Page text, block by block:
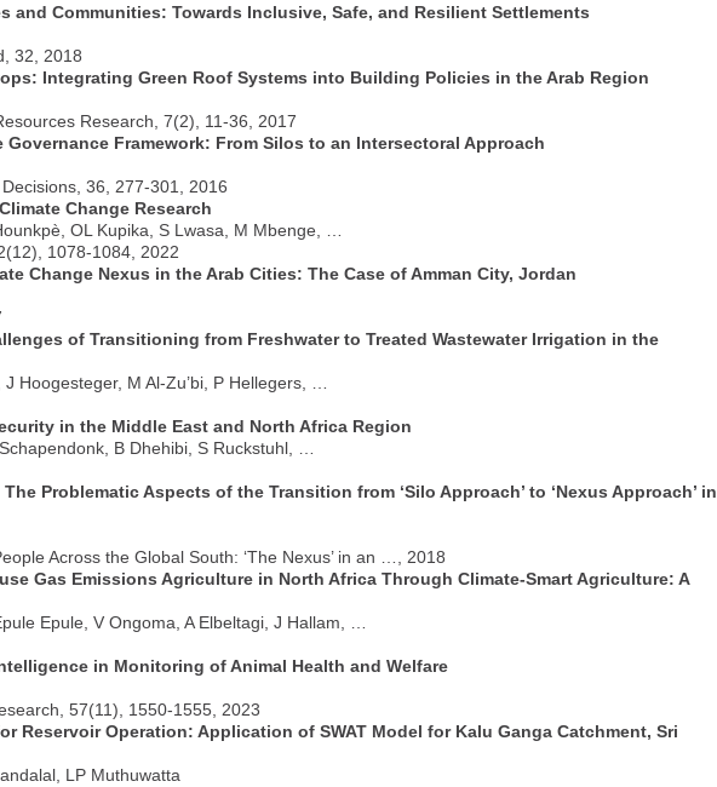
and Communities: Towards Inclusive, Safe, and Resilient Settlements
32, 2018
Integrating Green Roof Systems into Building Policies in the Arab Region
Research, 7(2), 11-36, 2017
Governance Framework: From Silos to an Intersectoral Approach
36, 277-301, 2016
Change Research
OL Kupika, S Lwasa, M Mbenge, …
1078-1084, 2022
Change Nexus in the Arab Cities: The Case of Amman City, Jordan
of Transitioning from Freshwater to Treated Wastewater Irrigation in the
Hoogesteger, M Al-Zu’bi, P Hellegers, …
in the Middle East and North Africa Region
B Dhehibi, S Ruckstuhl, …
Problematic Aspects of the Transition from ‘Silo Approach’ to ‘Nexus Approach’ in
Across the Global South: ‘The Nexus’ in an …, 2018
Gas Emissions Agriculture in North Africa Through Climate-Smart Agriculture: A
Epule, V Ongoma, A Elbeltagi, J Hallam, …
in Monitoring of Animal Health and Welfare
57(11), 1550-1555, 2023
Reservoir Operation: Application of SWAT Model for Kalu Ganga Catchment, Sri
LP Muthuwatta